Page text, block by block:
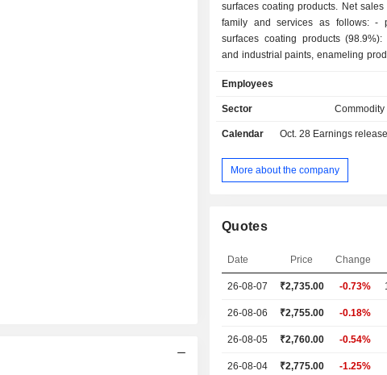
surfaces coating products. Net sales
family and services as follows: - paints and
surfaces coating products (98.9%):
and industrial paints, enameling
Roÿale, Utsav, Tractor, Premium,
Apco and Taubmans brands; -
Employees
Sector
Calendar Oct. 28 Earnings
More about the company
Quotes
Date Price Change
26-08-07 ₹2,735.00 -0.73%
26-08-06 ₹2,755.00 -0.18%
26-08-05 ₹2,760.00 -0.54%
26-08-04 ₹2,775.00 -1.25%